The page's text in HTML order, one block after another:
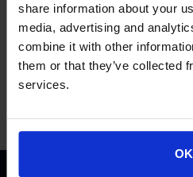
share information about your
media, advertising and
combine it with other
them or that they’ve collected
services.
OK